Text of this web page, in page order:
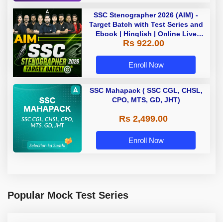
SSC Stenographer 2026 (AIM) -
Target Batch with Test Series and
Ebook | Hinglish | Online Live
Classes By Adda247
Rs 922.00
Enroll Now
SSC Mahapack ( SSC CGL, CHSL,
CPO, MTS, GD, JHT)
Rs 2,499.00
Enroll Now
Popular Mock Test Series